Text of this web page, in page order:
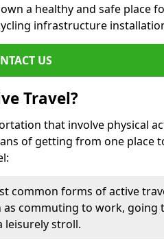
a healthy and safe place
infrastructure
US
Travel?
that involve physical
of getting from one place
common forms of active
commuting to work, going
leisurely stroll.